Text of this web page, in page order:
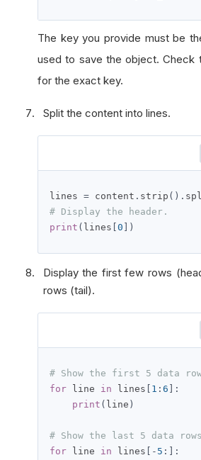
The key you provide must be
used to save the object. Check
for the exact key.
Split the content into lines.
lines = content . strip ().
# Display the header.
print ( lines 0 ])
Display the first few rows
rows (tail).
# Show the first 5 data
for line in lines [ 1 : 6 ]:
print ( line )
# Show the last 5 data
for line in lines [- 5 :]: